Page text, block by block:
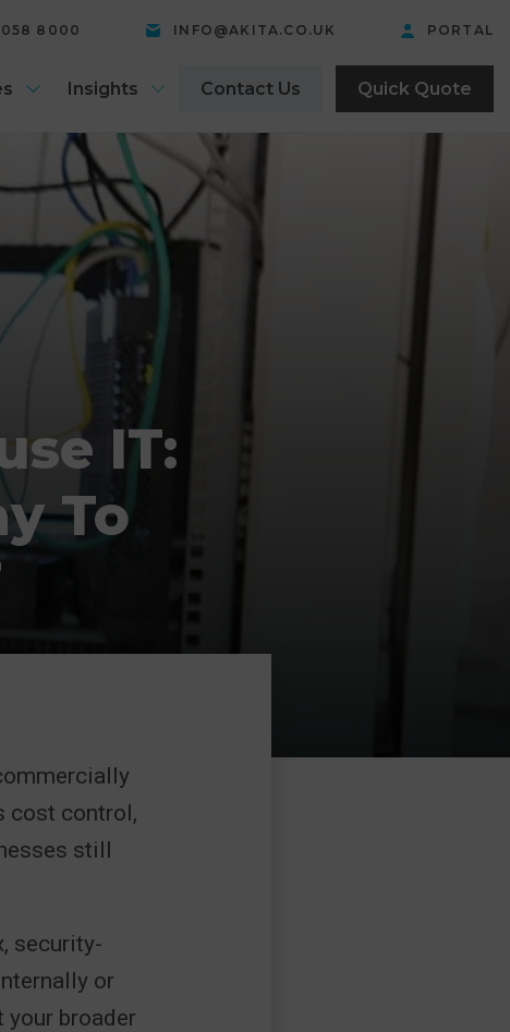
8000 INFO@AKITA.CO.UK PORTAL
Insights Contact Us Quick Quote
IT:
To
cost control,
still
security-
or
your broader